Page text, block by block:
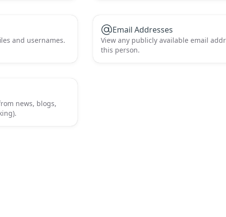
and usernames.
Email Addresses
View any publicly available email
this person.
news, blogs,